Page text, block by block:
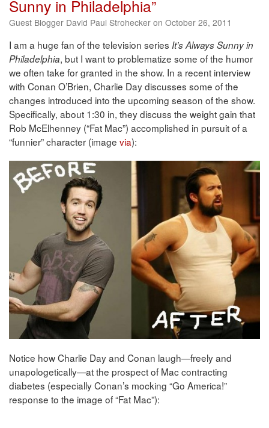
Sunny in Philadelphia”
Guest Blogger David Paul Strohecker on October 26, 2011
I am a huge fan of the television series It’s Always Sunny in
Philadelphia, but I want to problematize some of the humor
we often take for granted in the show. In a recent interview
with Conan O’Brien, Charlie Day discusses some of the
changes introduced into the upcoming season of the show.
Specifically, about 1:30 in, they discuss the weight gain that
Rob McElhenney (“Fat Mac”) accomplished in pursuit of a
“funnier” character (image via):
Notice how Charlie Day and Conan laugh—freely and
unapologetically—at the prospect of Mac contracting
diabetes (especially Conan’s mocking “Go America!”
response to the image of “Fat Mac”):